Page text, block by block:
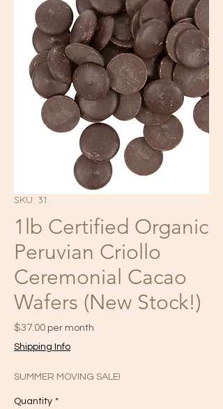
SKU: 31
1lb Certified Organic
Peruvian Criollo
Ceremonial Cacao
Wafers (New Stock!)
$37.00Price
per month
Shipping Info
SUMMER MOVING SALE!
Quantity *